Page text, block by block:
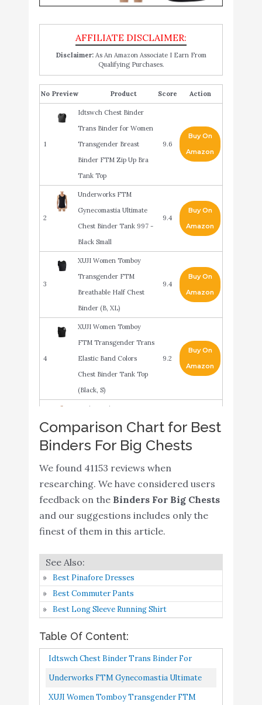
Disclaimer:As An Amazon Associate I Earn From
Qualifying Purchases.
No Product Score Action
1
Idtswch Chest Binder
Trans Binder for Women
Transgender Breast
Binder FTM Zip Up Bra
Tank Top
9.6
Buy On
Amazon
2
Underworks FTM
Gynecomastia Ultimate
Chest Binder Tank 997 -
Black Small
9.4
Buy On
Amazon
3
XUJI Women Tomboy
Transgender FTM
Breathable Half Chest
Binder (B, XL)
9.4
Buy On
Amazon
4
XUJI Women Tomboy
FTM Transgender Trans
Elastic Band Colors
Chest Binder Tank Top
(Black, S)
9.2
Buy On
Amazon
5
Underworks FTM
Extreme Tri-Top Chest
Binder Top 983 - White
9.2
Buy On
6
Tomboy Elastic Band
Tank Top (S, Dark Grey)
9
7
Power Chest Binder Top
White Medium
8.8
8
GCTBL Chest Binder for
Transgender FTM
(K, L) Nude
8.6
Underworks FTM
Gynecomastia Ultimate
8.4
Comparison Chart for Best
Binders For Big Chests
We found 41153 reviews when
researching. We have considered users
feedback on the Binders For Big Chests
and our suggestions includes only the
finest of them in this article.
Best Pinafore Dresses
Best Commuter Pants
Best Long Sleeve Running Shirt
Table Of Content:
Idtswch Chest Binder Trans Binder For
Women Transgender Breast Binder FTM Zip
Underworks FTM Gynecomastia Ultimate
Chest Binder Tank 997 Black Small
XUJI Women Tomboy Transgender FTM